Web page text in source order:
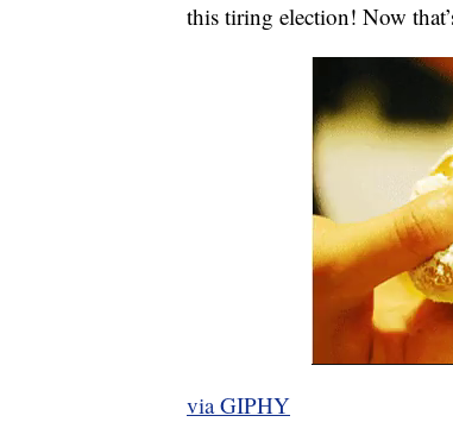
this tiring election! Now
via GIPHY